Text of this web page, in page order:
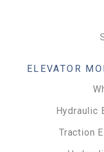
ELEVATOR
Hydraulic
Traction